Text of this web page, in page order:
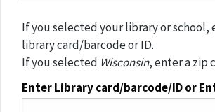
If you selected your library or school,
library card/barcode or ID.
If you selected Wisconsin, enter a zip
Enter Library card/barcode/ID or